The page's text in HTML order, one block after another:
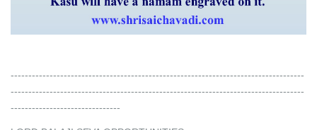
-----------------------------------------------------------------------------------
-----------------------------------------------------------------------------------
-------------------------------